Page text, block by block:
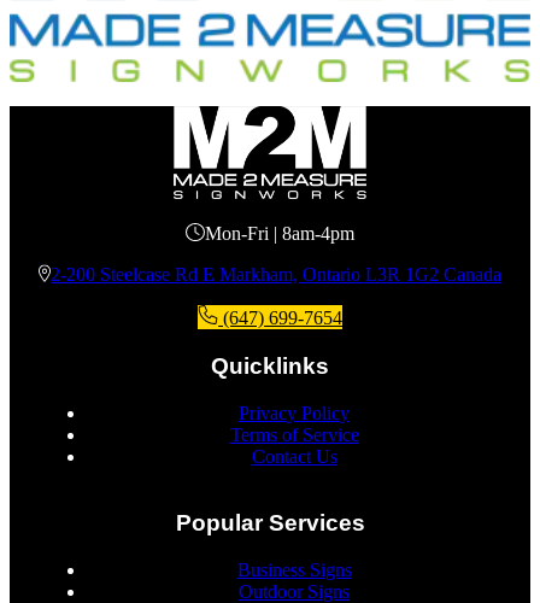
Mon-Fri | 8am-4pm
2-200 Steelcase Rd E Markham, Ontario L3R 1G2 Canada
(647) 699-7654
Quicklinks
Privacy Policy
Terms of Service
Contact Us
Popular Services
Business Signs
Outdoor Signs